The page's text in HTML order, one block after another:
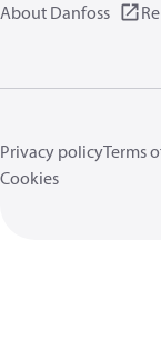
About Danfoss
Privacy policyTerms
Cookies